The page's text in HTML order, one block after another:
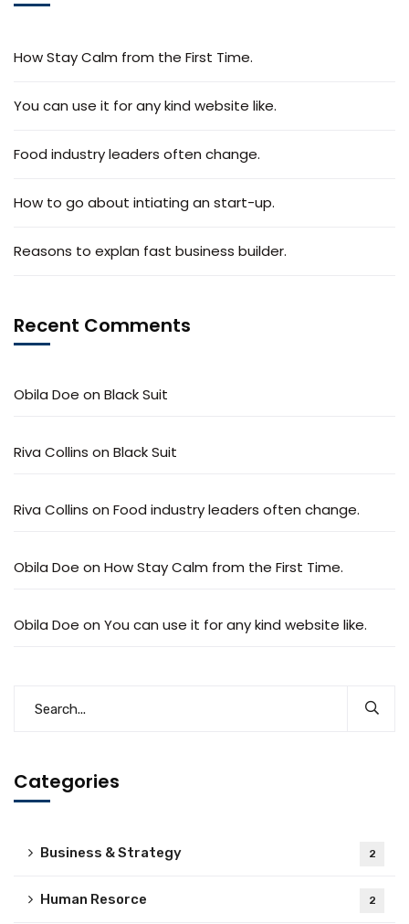
How Stay Calm from the First Time.
You can use it for any kind website like.
Food industry leaders often change.
How to go about intiating an start-up.
Reasons to explan fast business builder.
Recent Comments
Obila Doe on Black Suit
Riva Collins on Black Suit
Riva Collins on Food industry leaders often change.
Obila Doe on How Stay Calm from the First Time.
Obila Doe on You can use it for any kind website like.
Categories
Business & Strategy 2
Human Resorce 2